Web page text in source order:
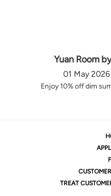
Yuan Room
01 May
Enjoy 10% off dim
TREAT